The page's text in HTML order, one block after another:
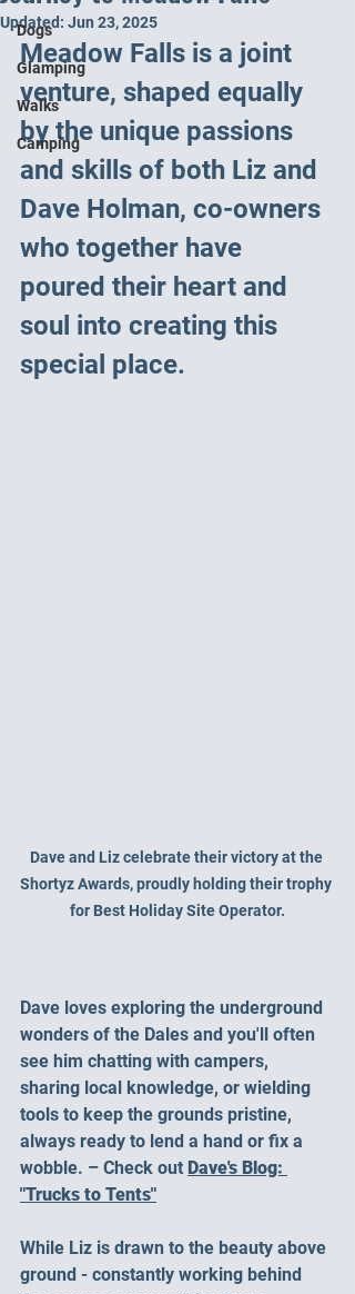
Dogs
Glamping
Walks
Camping
Updated: Jun 23, 2025
Meadow Falls is a joint
venture, shaped equally
by the unique passions
and skills of both Liz and
Dave Holman, co-owners
who together have
poured their heart and
soul into creating this
special place.
Dave and Liz celebrate their victory at the
Shortyz Awards, proudly holding their trophy
for Best Holiday Site Operator.
Dave loves exploring the underground
wonders of the Dales and you'll often
see him chatting with campers,
sharing local knowledge, or wielding
tools to keep the grounds pristine,
always ready to lend a hand or fix a
wobble. – Check out Dave's Blog:
"Trucks to Tents"
While Liz is drawn to the beauty above
ground - constantly working behind